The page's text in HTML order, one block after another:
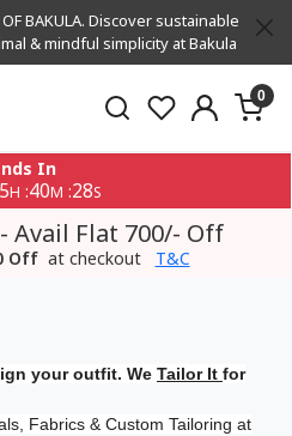
OF BAKULA. Discover sustainable
& mindful simplicity at Bakula
0
In
H :40M :27S
Avail Flat 700/- Off
Off at checkout T&C
your outfit. We Tailor It for
Fabrics & Custom Tailoring at